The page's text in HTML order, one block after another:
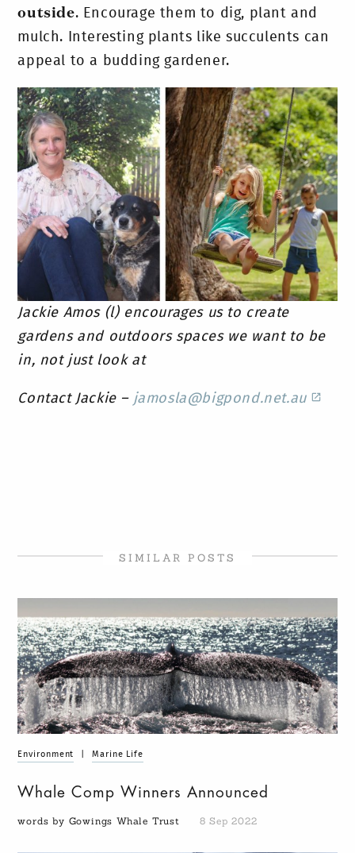
outside. Encourage them to dig, plant and
mulch. Interesting plants like succulents can
appeal to a budding gardener.
Jackie Amos (l) encourages us to create
gardens and outdoors spaces we want to be
in, not just look at
Contact Jackie –jamosla@bigpond.net.au
SIMILAR POSTS
Environment Marine Life
Whale Comp Winners Announced
words by Gowings Whale Trust 8 Sep 2022